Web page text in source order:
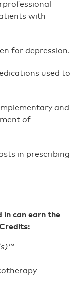
with
for depression.
used to
and
of
in prescribing
in can earn the